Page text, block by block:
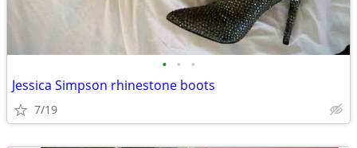
• • •
Jessica Simpson rhinestone boots
7/19